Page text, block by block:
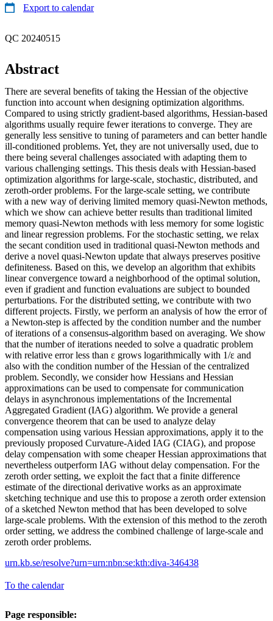
Export to calendar
QC 20240515
Abstract
There are several benefits of taking the Hessian of the objective
function into account when designing optimization algorithms.
Compared to using strictly gradient-based algorithms, Hessian-based
algorithms usually require fewer iterations to converge. They are
generally less sensitive to tuning of parameters and can better handle
ill-conditioned problems. Yet, they are not universally used, due to
there being several challenges associated with adapting them to
various challenging settings. This thesis deals with Hessian-based
optimization algorithms for large-scale, stochastic, distributed, and
zeroth-order problems. For the large-scale setting, we contribute
with a new way of deriving limited memory quasi-Newton methods,
which we show can achieve better results than traditional limited
memory quasi-Newton methods with less memory for some logistic
and linear regression problems. For the stochastic setting, we relax
the secant condition used in traditional quasi-Newton methods and
derive a novel quasi-Newton update that always preserves positive
definiteness. Based on this, we develop an algorithm that exhibits
linear convergence toward a neighborhood of the optimal solution,
even if gradient and function evaluations are subject to bounded
perturbations. For the distributed setting, we contribute with two
different projects. Firstly, we perform an analysis of how the error of
a Newton-step is affected by the condition number and the number
of iterations of a consensus-algorithm based on averaging. We show
that the number of iterations needed to solve a quadratic problem
with relative error less than ε grows logarithmically with 1/ε and
also with the condition number of the Hessian of the centralized
problem. Secondly, we consider how Hessians and Hessian
approximations can be used to compensate for communication
delays in asynchronous implementations of the Incremental
Aggregated Gradient (IAG) algorithm. We provide a general
convergence theorem that can be used to analyze delay
compensation using various Hessian approximations, apply it to the
previously proposed Curvature-Aided IAG (CIAG), and propose
delay compensation with some cheaper Hessian approximations that
nevertheless outperform IAG without delay compensation. For the
zeroth order setting, we exploit the fact that a finite difference
estimate of the directional derivative works as an approximate
sketching technique and use this to propose a zeroth order extension
of a sketched Newton method that has been developed to solve
large-scale problems. With the extension of this method to the zeroth
order setting, we address the combined challenge of large-scale and
zeroth order problems.
urn.kb.se/resolve?urn=urn:nbn:se:kth:diva-346438
To the calendar
Page responsible: